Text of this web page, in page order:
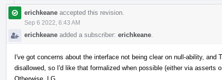
erichkeane accepted this revision.
Sep 6 2022, 6:43 AM
erichkeane added a subscriber: erichkeane
I've got concerns about the interface not being clear on null-ability,
disallowed, so I'd like that formalized when possible (either via asserts